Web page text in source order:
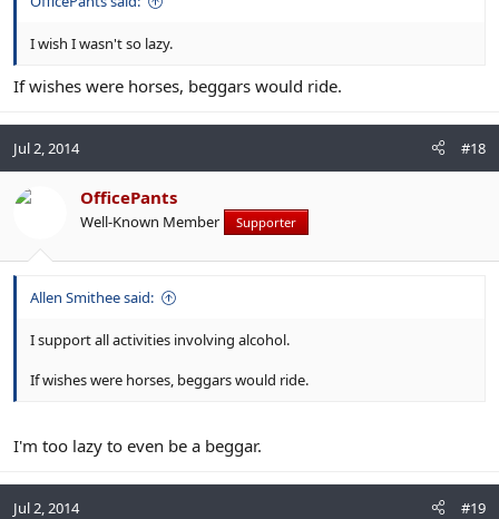
I wish I wasn't so lazy.
If wishes were horses, beggars would ride.
Jul 2, 2014 #18
OfficePants
Well-Known Member Supporter
Allen Smithee said:
I support all activities involving alcohol.
If wishes were horses, beggars would ride.
I'm too lazy to even be a beggar.
Jul 2, 2014 #19